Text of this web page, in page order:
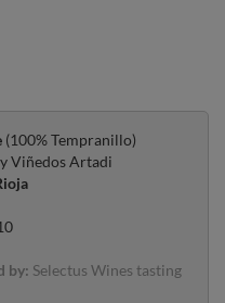
(100% Tempranillo)
Viñedos Artadi
by: Selectus Wines tasting